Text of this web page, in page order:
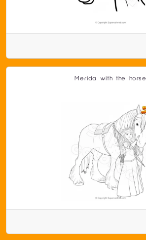
Merida with the horse